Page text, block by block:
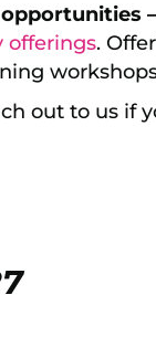
–
offerings.
out to us if